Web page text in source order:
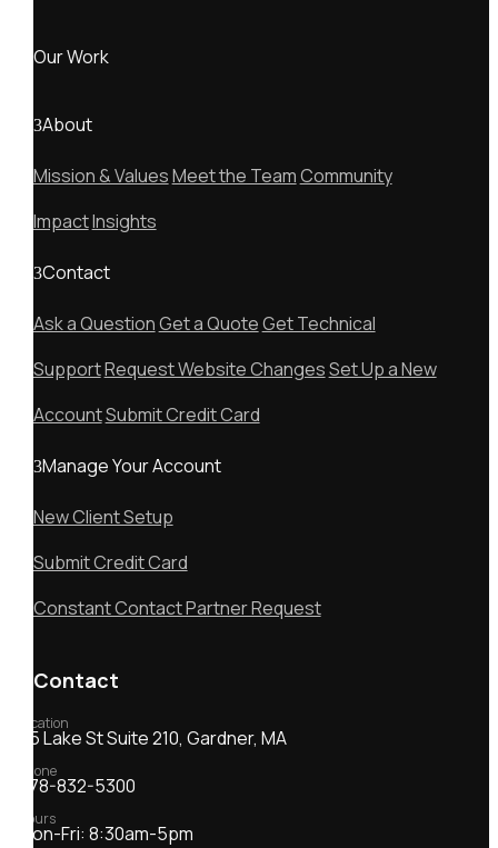
Our Work
About
Mission & ValuesMeet the TeamCommunity
ImpactInsights
Contact
Ask a QuestionGet a QuoteGet Technical
SupportRequest Website ChangesSet Up a New
AccountSubmit Credit Card
Manage Your Account
New Client Setup
Submit Credit Card
Constant Contact Partner Request
Contact
Location
55 Lake St Suite 210, Gardner, MA
Phone
978-832-5300
Hours
Mon-Fri: 8:30am-5pm